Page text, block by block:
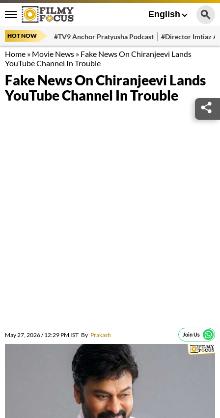
English
HOT NOW #TV9 Anchor Pratyusha Podcast #Director Imtiaz
Home » Movie News » Fake News On Chiranjeevi Lands
YouTube Channel In Trouble
Fake News On Chiranjeevi Lands
YouTube Channel In Trouble
May 27, 2026 / 12:29 PM IST By Prakash Join Us